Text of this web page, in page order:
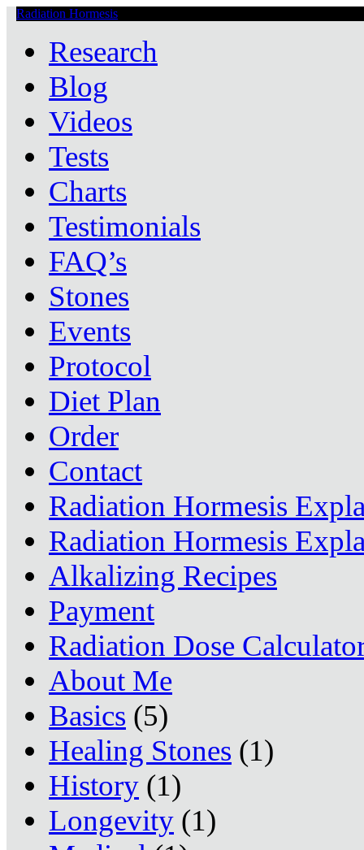
Radiation Hormesis
Research
Blog
Videos
Tests
Charts
Testimonials
FAQ’s
Stones
Events
Protocol
Diet Plan
Order
Contact
Radiation Hormesis
Radiation Hormesis
Alkalizing Recipes
Payment
Radiation Dose
About Me
Basics (5)
Healing Stones (1)
History (1)
Longevity (1)